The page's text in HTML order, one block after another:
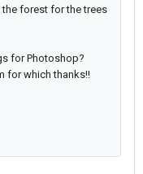
the forest for the trees
for Photoshop?
for which thanks!!